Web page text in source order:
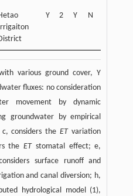
Y 2 Y N
various ground cover, Y
fluxes: no consideration
movement by dynamic
groundwater by empirical
c, considers theETvariation
theETstomatal effect; e,
surface runoff and
and canal diversion; h,
hydrological model (1),